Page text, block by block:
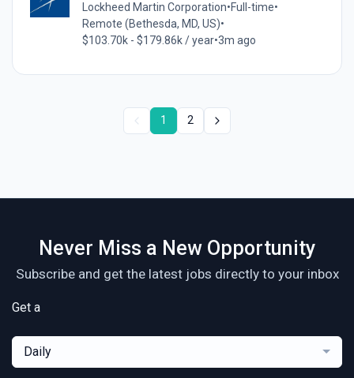
Lockheed Martin Corporation•Full-time•
Remote (Bethesda, MD, US)•
$103.70k - $179.86k / year•3m ago
1 2
Never Miss a New Opportunity
Subscribe and get the latest jobs directly to your inbox
Get a
Daily